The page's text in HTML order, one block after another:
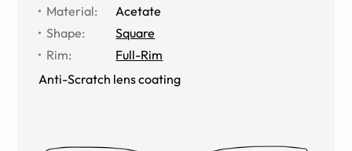
Material:
Acetate
Shape:
Square
Rim:
Full-Rim
Anti-Scratch lens coating